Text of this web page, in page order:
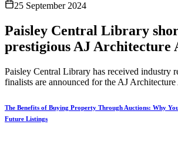
25 September 2024
Paisley Central Library
prestigious AJ Architecture
Paisley Central Library has received industry
finalists are announced for the AJ
The Benefits of Buying Property Through Auctions: Why
Future Listings